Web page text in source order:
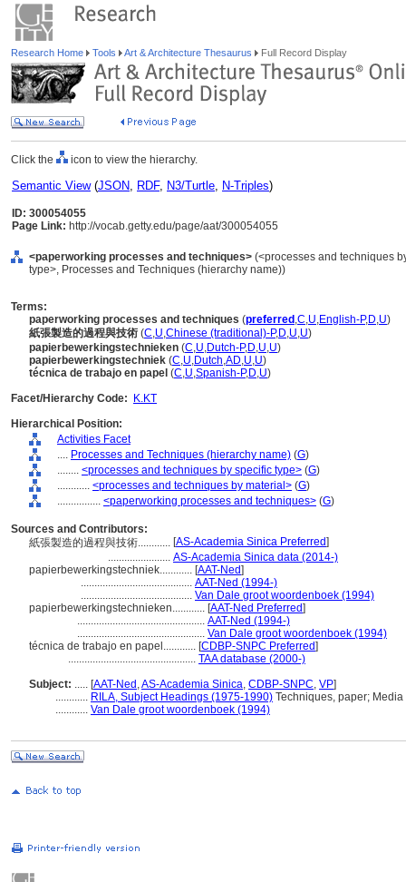
Research Home Tools Art & Architecture Thesaurus Full Record Display
Click the icon to view the hierarchy.
Semantic View(JSON, RDF, N3/Turtle, N-Triples)
ID: 300054055
Page Link: http://vocab.getty.edu/page/aat/300054055
<paperworking processes and techniques> (<processes and techniques
type>, Processes and Techniques (hierarchy name))
Terms:
paperworking processes and techniques (preferred ,C,U,English-P,D,U)
紙張製造的過程與技術 (C,U,Chinese (traditional)-P,D,U,U)
papierbewerkingstechnieken (C,U,Dutch-P,D,U,U)
papierbewerkingstechniek (C,U,Dutch,AD,U,U)
técnica de trabajo en papel (C,U,Spanish-P,D,U)
Facet/Hierarchy Code:
K.KT
Hierarchical Position:
Activities Facet
.... Processes and Techniques (hierarchy name) (G)
........ <processes and techniques by specific type> (G)
............ <processes and techniques by material> (G)
................ <paperworking processes and techniques> (G)
Sources and Contributors:
紙張製造的過程與技術............ [AS-Academia Sinica Preferred]
....................... AS-Academia Sinica data (2014-)
papierbewerkingstechniek............ [AAT-Ned]
......................................... AAT-Ned (1994-)
......................................... Van Dale groot woordenboek (1994)
papierbewerkingstechnieken............ [AAT-Ned Preferred]
............................................... AAT-Ned (1994-)
............................................... Van Dale groot woordenboek (1994)
técnica de trabajo en papel............ [CDBP-SNPC Preferred]
............................................... TAA database (2000-)
Subject: ..... [AAT-Ned ,AS-Academia Sinica, CDBP-SNPC, VP]
............ RILA, Subject Headings (1975-1990) Techniques, paper;
............ Van Dale groot woordenboek (1994)